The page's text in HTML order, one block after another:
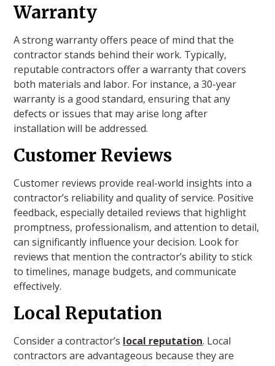
Warranty
A strong warranty offers peace of mind that the
contractor stands behind their work. Typically,
reputable contractors offer a warranty that covers
both materials and labor. For instance, a 30-year
warranty is a good standard, ensuring that any
defects or issues that may arise long after
installation will be addressed.
Customer Reviews
Customer reviews provide real-world insights into a
contractor’s reliability and quality of service. Positive
feedback, especially detailed reviews that highlight
promptness, professionalism, and attention to detail,
can significantly influence your decision. Look for
reviews that mention the contractor’s ability to stick
to timelines, manage budgets, and communicate
effectively.
Local Reputation
Consider a contractor’s local reputation. Local
contractors are advantageous because they are